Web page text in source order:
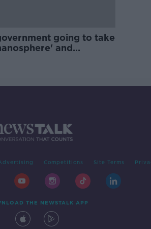
going to take
and
Competitions Site Terms
THE NEWSTALK APP